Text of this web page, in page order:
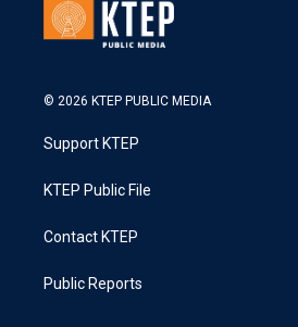
© 2026 KTEP PUBLIC MEDIA
Support KTEP
KTEP Public File
Contact KTEP
Public Reports